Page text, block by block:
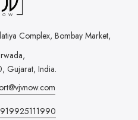
Complex, Bombay Market,
Gujarat, India.